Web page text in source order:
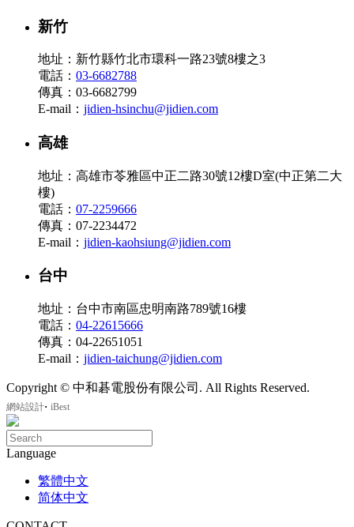
新竹
地址：新竹縣竹北市環科一路23號8樓之3
電話： 03-6682788
傳真：03-6682799
E-mail： jidien-hsinchu@jidien.com
高雄
地址：高雄市苓雅區中正二路30號12樓D室(中正第二大
樓)
電話： 07-2259666
傳真：07-2234472
E-mail： jidien-kaohsiung@jidien.com
台中
地址：台中市南區忠明南路789號16樓
電話： 04-22615666
傳真：04-22651051
E-mail： jidien-taichung@jidien.com
Copyright © 中和碁電股份有限公司. All Rights Reserved.
網站設計‧ iBest
Language
繁體中文
简体中文